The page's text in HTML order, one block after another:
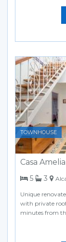
Casa Amelia
TOWNHOUSE
5 3 Alcalá
Unique
with private
minutes from